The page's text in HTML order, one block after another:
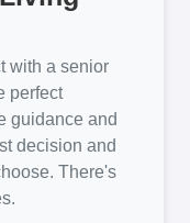
with a senior
perfect
guidance and
decision and
There's